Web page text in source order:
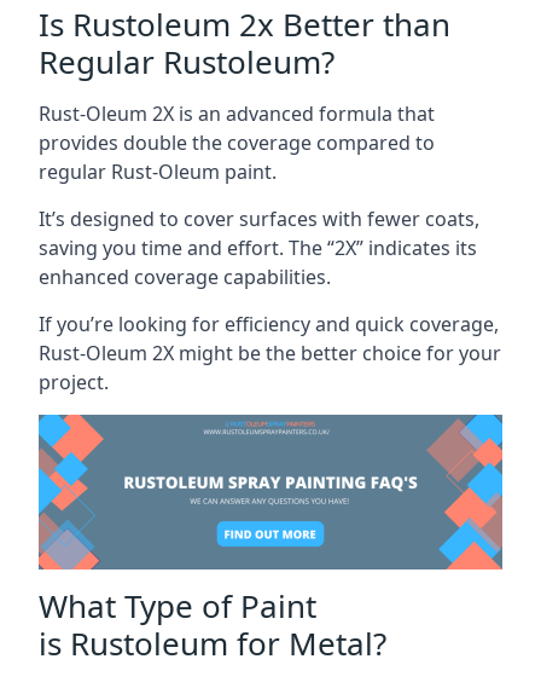
Is Rustoleum 2x Better than
Regular Rustoleum?
Rust-Oleum 2X is an advanced formula that
provides double the coverage compared to
regular Rust-Oleum paint.
It’s designed to cover surfaces with fewer coats,
saving you time and effort. The “2X” indicates its
enhanced coverage capabilities.
If you’re looking for efficiency and quick coverage,
Rust-Oleum 2X might be the better choice for your
project.
What Type of Paint
is Rustoleum for Metal?